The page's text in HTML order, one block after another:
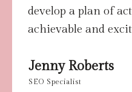
develop a plan of
achievable and
Jenny Roberts
SEO Specialist